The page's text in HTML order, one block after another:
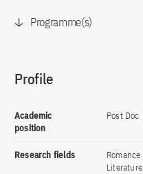
Programme(s)
Profile
Academic
position
Post Doc
Research fields